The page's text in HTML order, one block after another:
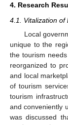
4. Research
4.1. Vitalization of
Local
unique to the
the tourism
reorganized to
and local
of tourism
tourism
and conveniently
was discussed